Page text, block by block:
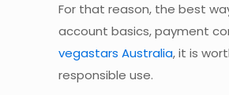
For that reason, the best
account basics, payment
vegastars Australia, it is
responsible use.